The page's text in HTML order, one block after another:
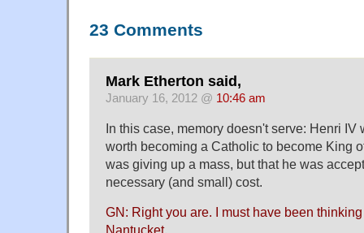
23 Comments
Mark Etherton said,
January 16, 2012 @ 10:46 am
In this case, memory doesn't serve: Henri IV
worth becoming a Catholic to become King
was giving up a mass, but that he was
necessary (and small) cost.
GN: Right you are. I must have been
Nantucket.